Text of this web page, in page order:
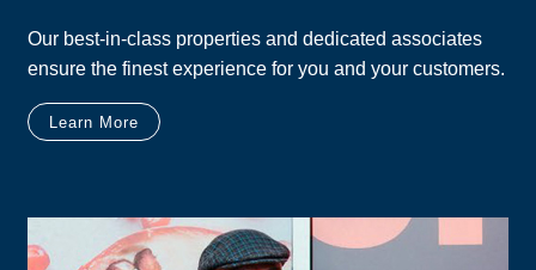
Our best-in-class properties and dedicated associates
ensure the finest experience for you and your customers.
Learn More